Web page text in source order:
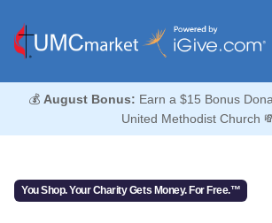
💰 August Bonus: Earn a $15 Bonus
United Methodist Church
You Shop. Your Charity Gets Money. For Free.™